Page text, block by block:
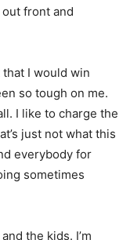
front and
I would win
so tough on me.
I like to charge the
just not what this
everybody for
sometimes
the kids. I’m